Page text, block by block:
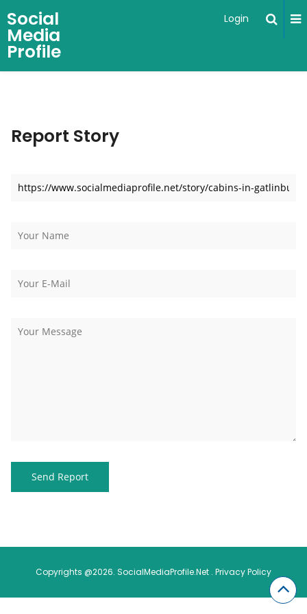
Social
Media
Profile
Login
Report Story
Copyrights @2026. SocialMediaProfile.Net . Privacy Policy